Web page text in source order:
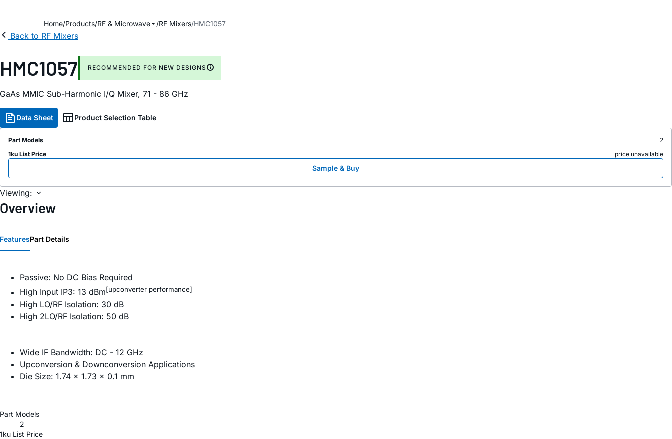
Home Products RF & Microwave RF Mixers HMC1057
Back to RF Mixers
HMC1057 RECOMMENDED FOR NEW DESIGNS
GaAs MMIC Sub-Harmonic I/Q Mixer, 71 - 86 GHz
Data Sheet Product Selection Table
Part Models
2
1ku List Price
price unavailable
Sample & Buy
Viewing:
Overview
FeaturesPart Details
Passive: No DC Bias Required
High Input IP3: 13 dBm[upconverter performance]
High LO/RF Isolation: 30 dB
High 2LO/RF Isolation: 50 dB
Wide IF Bandwidth: DC - 12 GHz
Upconversion & Downconversion Applications
Die Size: 1.74 x 1.73 x 0.1 mm
Part Models
2
1ku List Price